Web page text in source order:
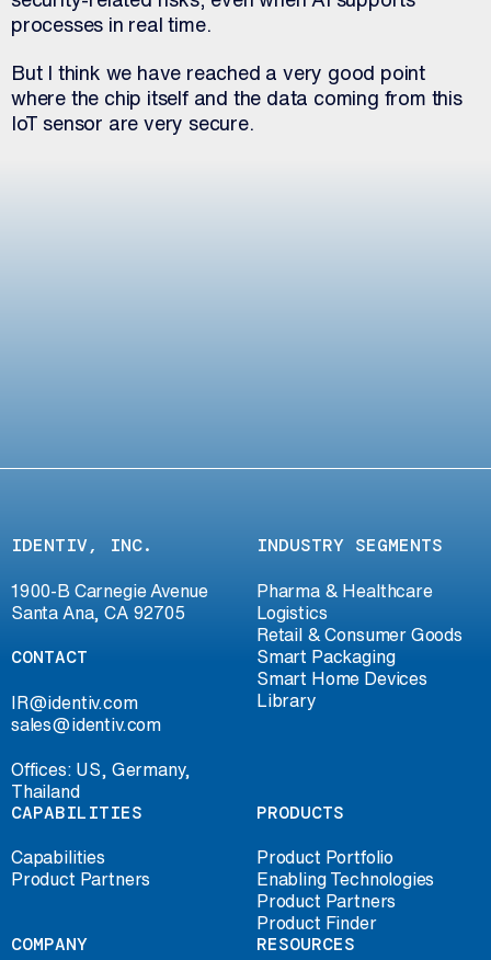
processes in real time.
But I think we have reached a very good point
where the chip itself and the data coming from this
IoT sensor are very secure.
IDENTIV, INC.
1900-B Carnegie Avenue
Santa Ana, CA 92705
CONTACT
IR@identiv.com
sales@identiv.com
Offices: US, Germany,
Thailand
INDUSTRY SEGMENTS
Pharma & Healthcare
Logistics
Retail & Consumer Goods
Smart Packaging
Smart Home Devices
Library
CAPABILITIES
Capabilities
Product Partners
PRODUCTS
Product Portfolio
Enabling Technologies
Product Partners
Product Finder
COMPANY RESOURCES